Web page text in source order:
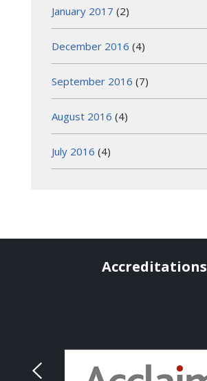
January 2017 (2)
December 2016 (4)
September 2016 (7)
August 2016 (4)
July 2016 (4)
Accreditations